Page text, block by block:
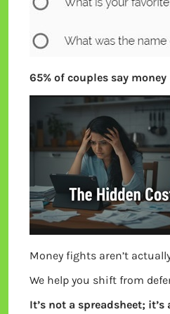
65% of couples say
Money fights aren’t
We help you shift from
It’s not a spreadsheet;